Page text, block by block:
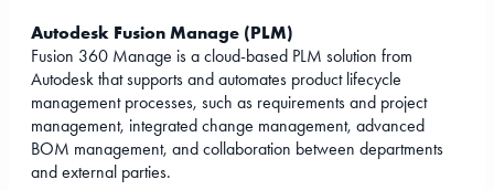
Autodesk Fusion Manage (PLM)
Fusion 360 Manage is a cloud-based PLM solution from
Autodesk that supports and automates product lifecycle
management processes, such as requirements and project
management, integrated change management, advanced
BOM management, and collaboration between departments
and external parties.